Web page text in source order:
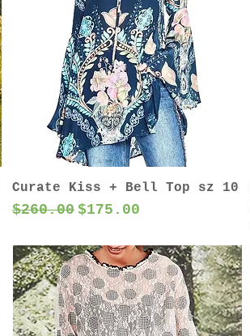
Curate Kiss + Bell Top sz 10
Regular Price
$260.00 Sale Price
$175.00